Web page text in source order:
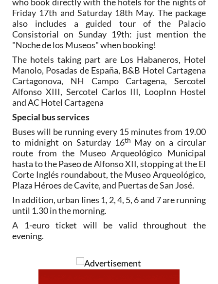
who book directly with the hotels for the nights of
Friday 17th and Saturday 18th May. The package
also includes a guided tour of the Palacio
Consistorial on Sunday 19th: just mention the
"Noche de los Museos" when booking!
The hotels taking part are Los Habaneros, Hotel
Manolo, Posadas de España, B&B Hotel Cartagena
Cartagonova, NH Campo Cartagena, Sercotel
Alfonso XIII, Sercotel Carlos III, LoopInn Hostel
and AC Hotel Cartagena
Special bus services
Buses will be running every 15 minutes from 19.00
to midnight on Saturday 16th May on a circular
route from the Museo Arqueológico Municipal
hasta to the Paseo de Alfonso XII, stopping at the El
Corte Inglés roundabout, the Museo Arqueológico,
Plaza Héroes de Cavite, and Puertas de San José.
In addition, urban lines 1, 2, 4, 5, 6 and 7 are running
until 1.30 in the morning.
A 1-euro ticket will be valid throughout the
evening.